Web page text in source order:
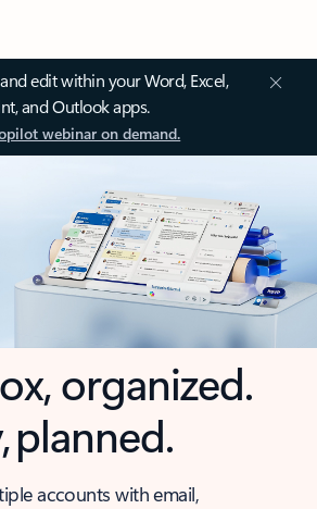
edit within your Word, Excel,
and Outlook apps.
webinar on demand.
organized.
planned.
accounts with email,